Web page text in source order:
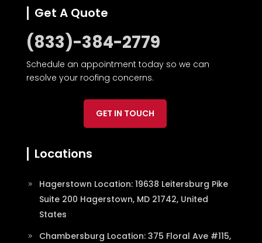
Get A Quote
(833)-384-2779
Schedule an appointment today so we can
resolve your roofing concerns.
GET IN TOUCH
Locations
Hagerstown Location: 19638 Leitersburg Pike
Suite 200 Hagerstown, MD 21742, United
States
Chambersburg Location: 375 Floral Ave #115,